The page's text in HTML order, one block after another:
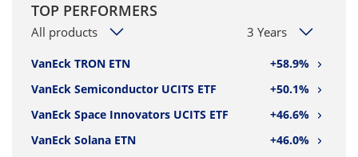
TOP PERFORMERS
All products 3 Years
VanEck TRON ETN
+58.9%
VanEck Semiconductor UCITS ETF
+50.1%
VanEck Space Innovators UCITS ETF
+46.6%
VanEck Solana ETN
+46.0%